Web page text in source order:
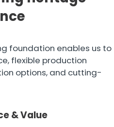
foundation enables us to
flexible production
options, and cutting-
& Value